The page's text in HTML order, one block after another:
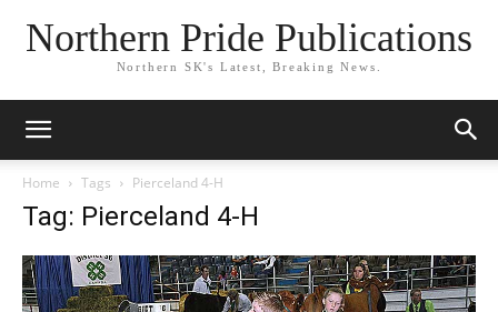
Northern Pride Publications
Northern SK's Latest, Breaking News.
Home Tags Pierceland 4-H
Tag: Pierceland 4-H